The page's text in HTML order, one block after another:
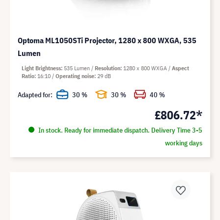
Optoma ML1050STi Projector, 1280 x 800 WXGA, 535
Lumen
£806.72*
In stock. Ready for immediate dispatch. Delivery Time 3-5
working days
Light Brightness 535 Lumen Resolution 1280 x 800 WXGA
Aspect
Ratio 16:10 Operating noise 29 dB
Adapted for: 30 % 30 % 40 %